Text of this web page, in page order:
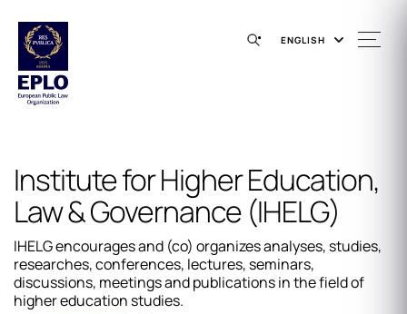
ENGLISH
Institute for Higher Education,
Law & Governance (IHELG)
IHELG encourages and (co) organizes analyses, studies,
researches, conferences, lectures, seminars,
discussions, meetings and publications in the field of
higher education studies.